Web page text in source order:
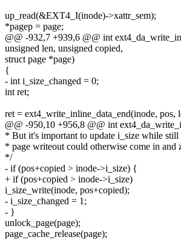
up_read(&EXT4_I(inode)->xattr_sem);
*pagep = page;
@@ -932,7 +939,6 @@ int
unsigned len, unsigned copied,
struct page *page)
{
- int i_size_changed = 0;
int ret;
ret = ext4_write_inline_data_end(inode, pos,
@@ -950,10 +956,8 @@ int
* But it's important to update i_size while
* page writeout could otherwise come in and
*/
- if (pos+copied > inode->i_size) {
+ if (pos+copied > inode->i_size)
i_size_write(inode, pos+copied);
- i_size_changed = 1;
- }
unlock_page(page);
page_cache_release(page);